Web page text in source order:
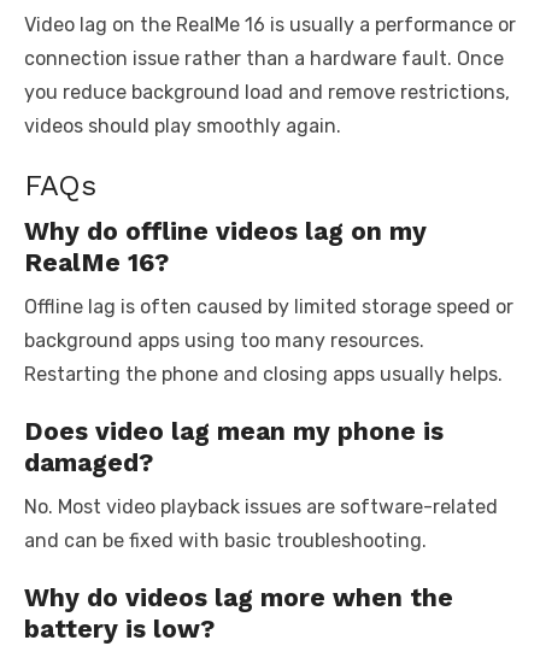
Video lag on the RealMe 16 is usually a performance or
connection issue rather than a hardware fault. Once
you reduce background load and remove restrictions,
videos should play smoothly again.
FAQs
Why do offline videos lag on my
RealMe 16?
Offline lag is often caused by limited storage speed or
background apps using too many resources.
Restarting the phone and closing apps usually helps.
Does video lag mean my phone is
damaged?
No. Most video playback issues are software-related
and can be fixed with basic troubleshooting.
Why do videos lag more when the
battery is low?